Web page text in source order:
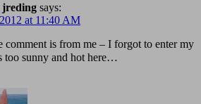
jreding says:
at 11:40 AM
comment is from me – I forgot to enter my
too sunny and hot here…